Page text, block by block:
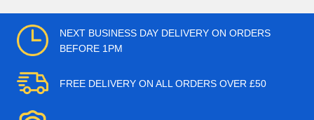
NEXT BUSINESS DAY DELIVERY ON ORDERS
BEFORE 1PM
FREE DELIVERY ON ALL ORDERS OVER £50